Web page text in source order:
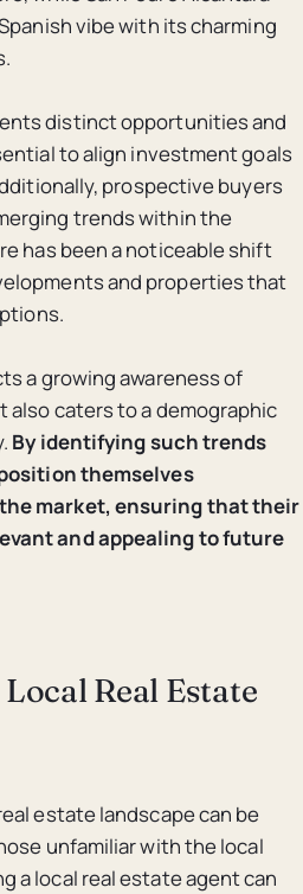
vibe with its charming
distinct opportunities and
to align investment goals
prospective buyers
trends within the
has been a noticeable shift
and properties that
a growing awareness of
caters to a demographic
By identifying such trends
themselves
market, ensuring that their
and appealing to future
Real Estate
estate landscape can be
unfamiliar with the local
a local real estate agent can